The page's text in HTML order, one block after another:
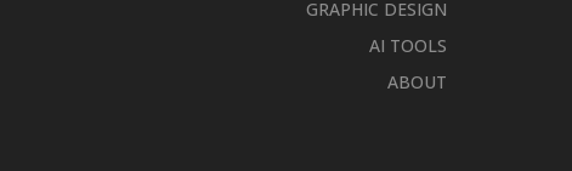
GRAPHIC DESIGN
AI TOOLS
ABOUT